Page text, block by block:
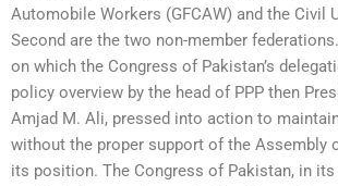
Automobile Workers (GFCAW) and the Civil
Second are the two non-member
on which the Congress of Pakistan’s
policy overview by the head of PPP then
Amjad M. Ali, pressed into action to
without the proper support of the Assembly
its position. The Congress of Pakistan, in